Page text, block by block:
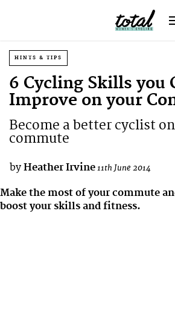
HINTS & TIPS
6 Cycling Skills you
Improve on your
Become a better cyclist
commute
by Heather Irvine11th June 2014
Make the most of your commute
boost your skills and fitness.